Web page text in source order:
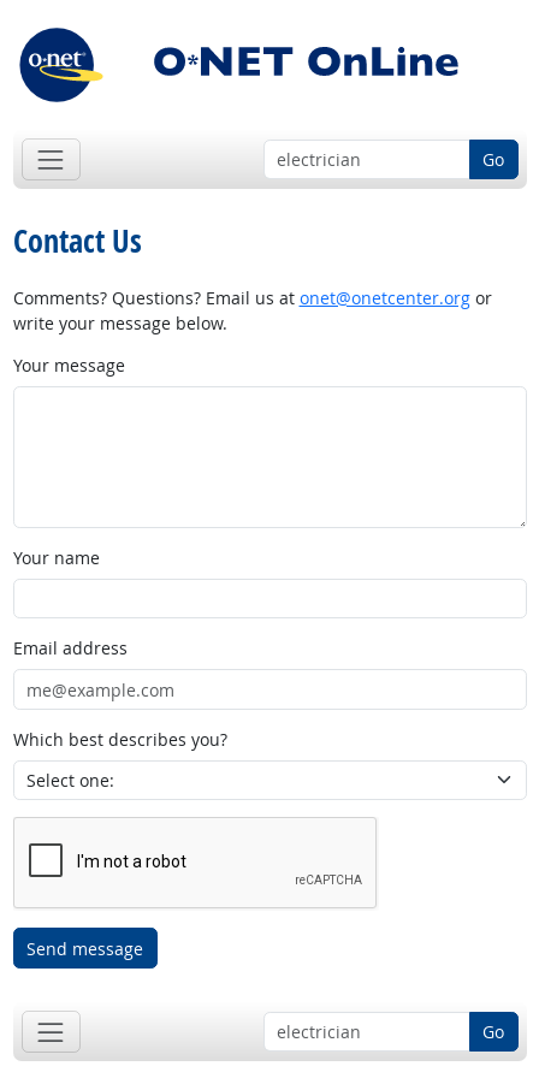
Go
Contact Us
Comments? Questions? Email us at onet@onetcenter.orgor
write your message below.
Your message
Your name
Email address
Which best describes you?
Send message
Go